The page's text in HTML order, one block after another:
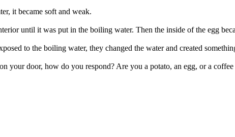
it became soft and weak.
until it was put in the boiling water. Then the inside of the egg
to the boiling water, they changed the water and created
your door, how do you respond? Are you a potato, an egg, or a coffee